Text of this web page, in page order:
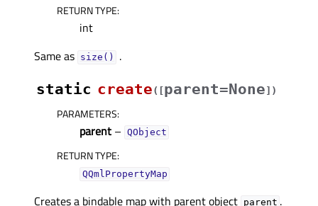
RETURN TYPE:
int
Same as size()
.
static create( [parent=None] )
PARAMETERS:
parent – QObject
RETURN TYPE:
QQmlPropertyMap
Creates a bindable map with parent object parent .